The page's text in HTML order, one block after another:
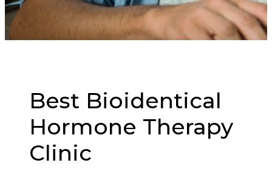
Best Bioidentical
Hormone Therapy
Clinic